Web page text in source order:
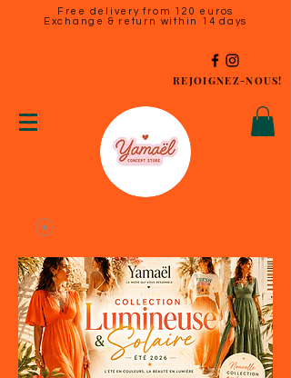
Free delivery from 120 euros
Exchange & return within 14 days
REJOIGNEZ-NOUS!